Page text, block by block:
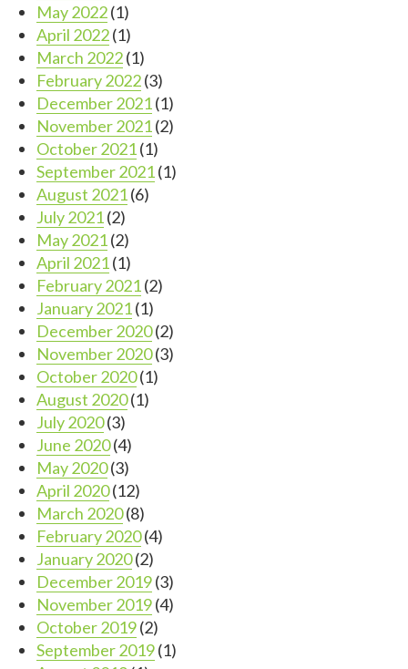
May 2022(1)
April 2022(1)
March 2022(1)
February 2022(3)
December 2021(1)
November 2021(2)
October 2021(1)
September 2021(1)
August 2021(6)
July 2021(2)
May 2021(2)
April 2021(1)
February 2021(2)
January 2021(1)
December 2020(2)
November 2020(3)
October 2020(1)
August 2020(1)
July 2020(3)
June 2020(4)
May 2020(3)
April 2020(12)
March 2020(8)
February 2020(4)
January 2020(2)
December 2019(3)
November 2019(4)
October 2019(2)
September 2019(1)